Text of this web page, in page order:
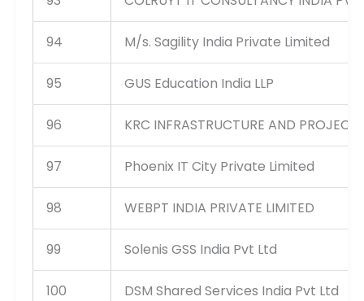
94 M/s. Sagility India Private Limited
95 GUS Education India LLP
96 KRC INFRASTRUCTURE AND
97 Phoenix IT City Private Limited
98 WEBPT INDIA PRIVATE LIMITED
99 Solenis GSS India Pvt Ltd
100 DSM Shared Services India Pvt Ltd